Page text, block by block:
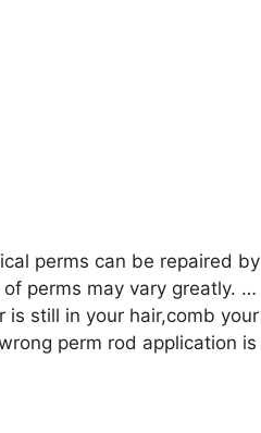
perms can be repaired
perms may vary greatly. …
still in your hair,comb
perm rod application